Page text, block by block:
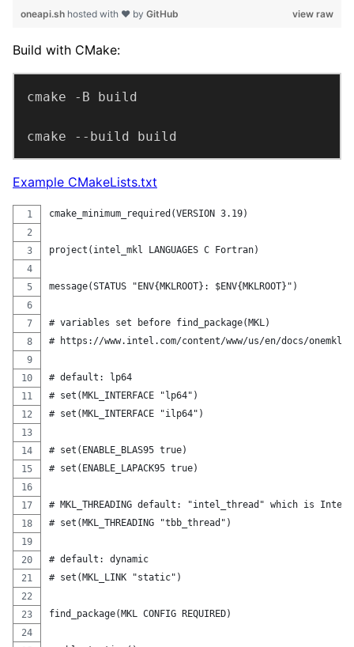
view raw
oneapi.sh hosted with ❤ by GitHub
Build with CMake:
cmake --build build
Example CMakeLists.txt
cmake_minimum_required(VERSION 3.19)
project(intel_mkl LANGUAGES C Fortran)
message(STATUS "ENV{MKLROOT}: $ENV{MKLROOT}")
# variables set before find_package(MKL)
# https://www.intel.com/content/www/us/en/docs/
# default: lp64
# set(MKL_INTERFACE "lp64")
# set(MKL_INTERFACE "ilp64")
# set(ENABLE_BLAS95 true)
# set(ENABLE_LAPACK95 true)
# MKL_THREADING default: "intel_thread" which is Intel
# set(MKL_THREADING "tbb_thread")
# default: dynamic
# set(MKL_LINK "static")
find_package(MKL CONFIG REQUIRED)